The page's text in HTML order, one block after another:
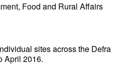
Food and Rural Affairs
sites across the Defra
April 2016.